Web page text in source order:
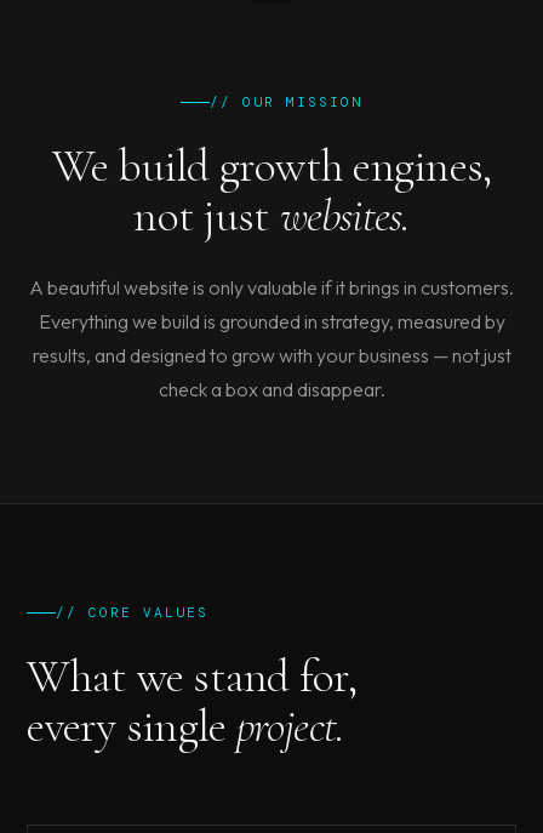
// OUR MISSION
We build growth engines,
not just websites.
A beautiful website is only valuable if it brings in customers.
Everything we build is grounded in strategy, measured by
results, and designed to grow with your business — not just
check a box and disappear.
// CORE VALUES
What we stand for,
every single project.